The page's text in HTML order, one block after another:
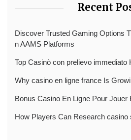
Recent
Discover Trusted Gaming Options
n AAMS Platforms
Top Casinò con prelievo immediato
Why casino en ligne france Is
Bonus Casino En Ligne Pour Jouer
How Players Can Research casino